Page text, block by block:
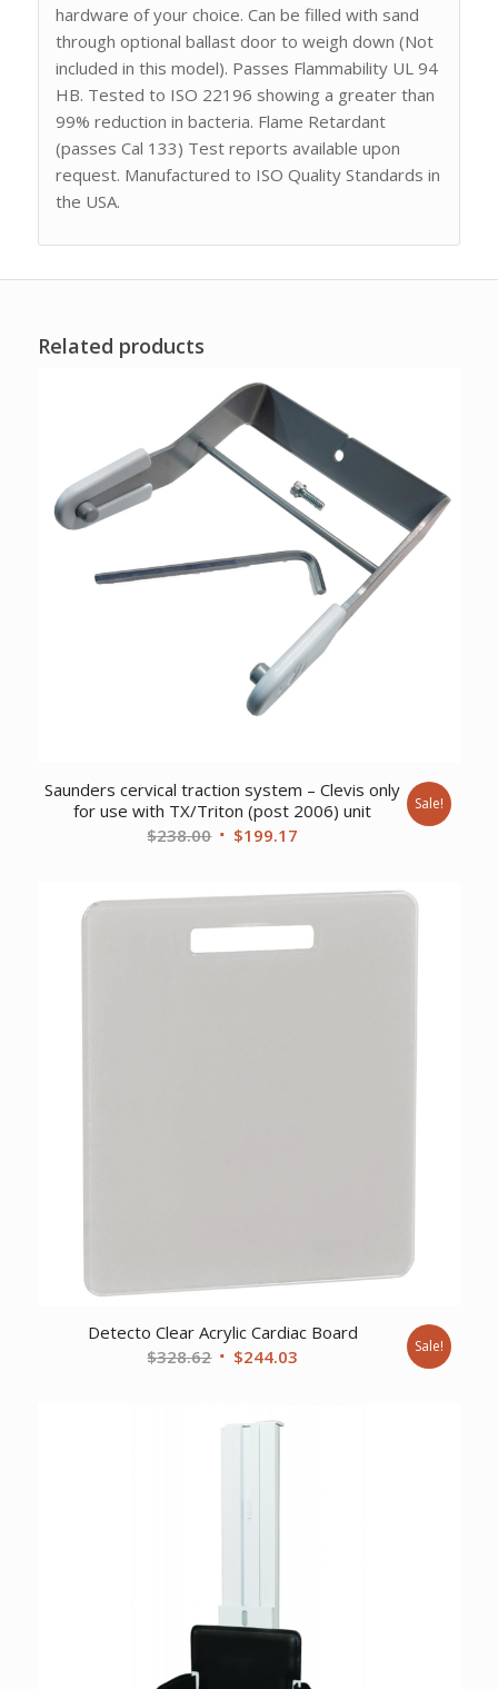
hardware of your choice. Can be filled with sand
through optional ballast door to weigh down (Not
included in this model). Passes Flammability UL 94
HB. Tested to ISO 22196 showing a greater than
99% reduction in bacteria. Flame Retardant
(passes Cal 133) Test reports available upon
request. Manufactured to ISO Quality Standards in
the USA.
Related products
Saunders cervical traction system – Clevis only
for use with TX/Triton (post 2006) unit
$238.00 Original
$199.17
is:
Sale!
Detecto Clear Acrylic Cardiac Board
$328.62 Original
$328.62.
$244.03 Sale!